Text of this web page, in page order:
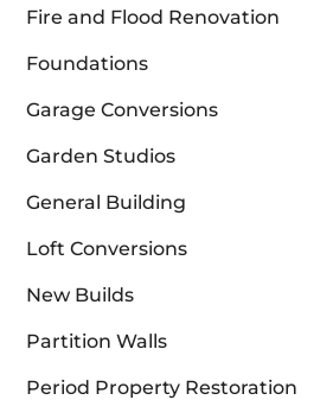
Fire and Flood Renovation
Foundations
Garage Conversions
Garden Studios
General Building
Loft Conversions
New Builds
Partition Walls
Period Property Restoration